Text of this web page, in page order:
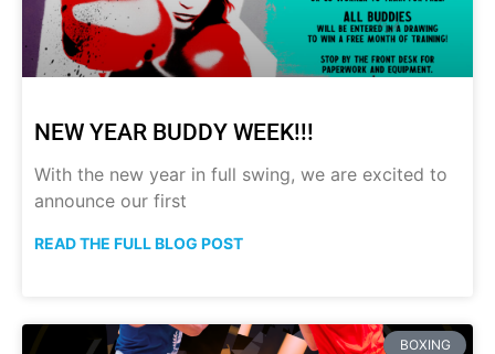
NEW YEAR BUDDY WEEK!!!
With the new year in full swing, we are excited to
announce our first
READ THE FULL BLOG POST
BOXING